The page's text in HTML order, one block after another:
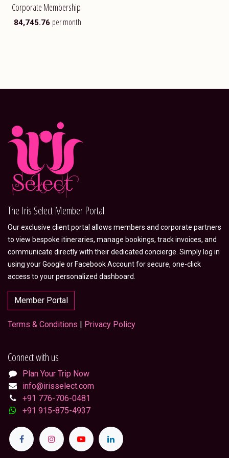
Corporate Membership
84,745.76 per month
The Iris Select Member Portal
Our exclusive client portal allows members and corporate partners
to view bespoke itineraries, manage bookings, track invoices, and
communicate directly with their dedicated concierge. Simply log in
using your Google or Facebook Account for secure, one-click
access to your personalized dashboard.
Member Portal
Terms & Conditions | Privacy Policy
Connect with us
Plan Your Trip Now
info@irisselect.com
+91 776-706-0481
+91 915-875-4937